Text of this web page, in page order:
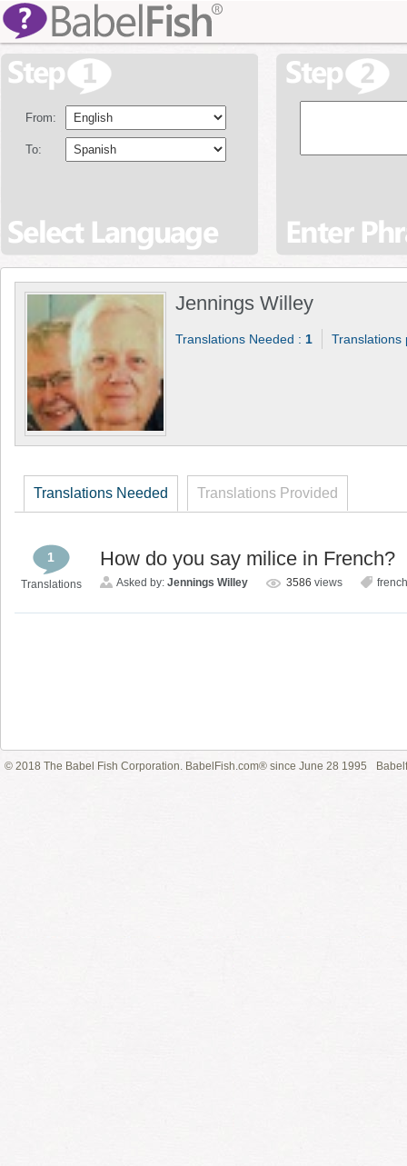
From:
To:
Jennings Willey
Translations Needed : 1
Translations Needed Translations Provided
1
Translations
How do you say milice in French?
Asked by: Jennings Willey 3586 views french
© 2018 The Babel Fish Corporation. BabelFish.com® since June 28 1995